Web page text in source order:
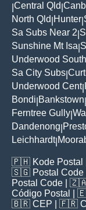
Central Qld
North Qld Hunter
Sa Subs Near 2
Sunshine Mt Isa
Underwood South
Sa City Subs
Underwood Cent|
Bondi Bankstown
Ferntree Gully
Dandenong
Leichhardt|
🇵🇭 Kode Postal
🇸🇬 Postal Code
Postal Code |
Código Postal
|
🇧🇷 CEP | 🇫🇷